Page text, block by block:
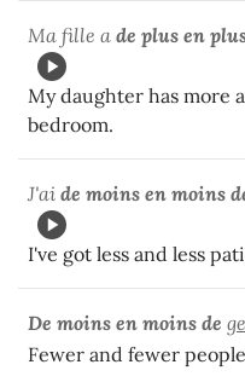
Ma fille a de plus en
My daughter has more
bedroom.
J'ai de moins en moins
I've got less and less
De moins en moins de
Fewer and fewer